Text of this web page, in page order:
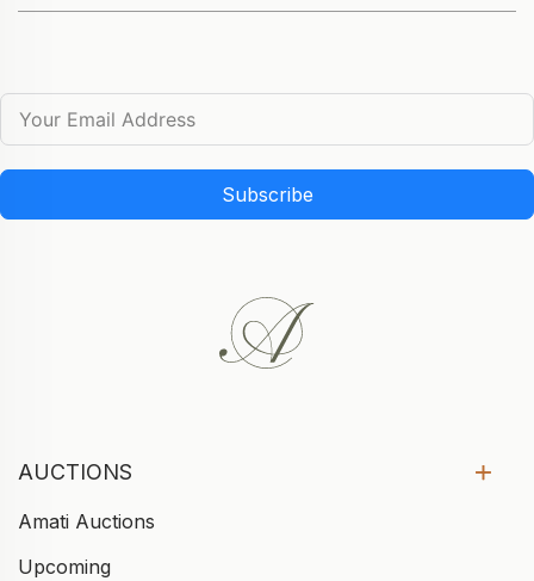
Subscribe
AUCTIONS
Amati Auctions
Upcoming